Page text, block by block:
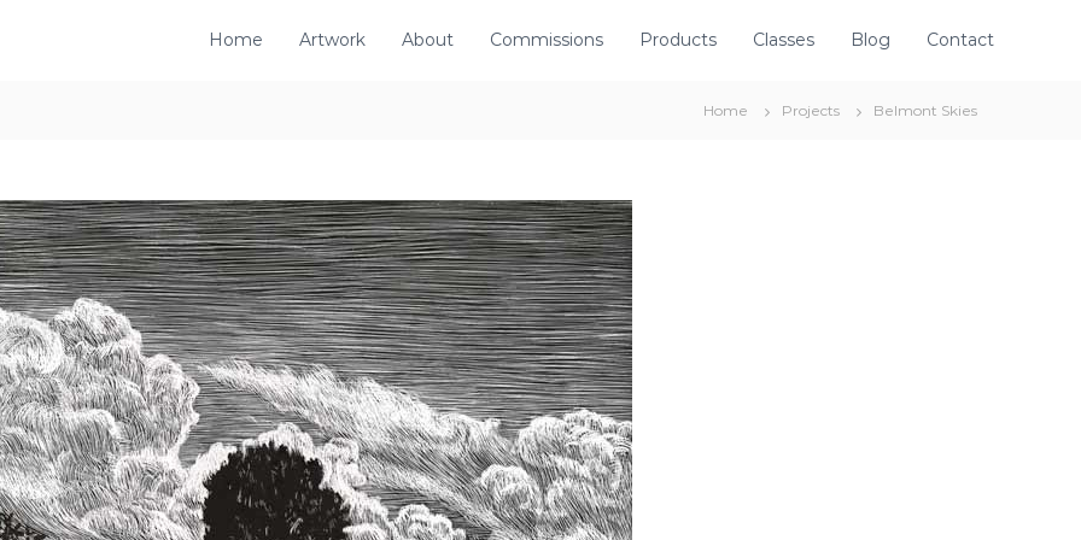
Home Artwork About Commissions Products Classes Blog Contact
Home Projects Belmont Skies